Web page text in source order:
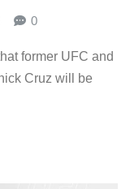
0
former UFC and
Cruz will be